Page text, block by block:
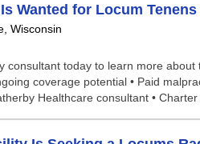
Wanted for Locum
Wisconsin
consultant today to learn more
coverage potential • Paid
Healthcare consultant • Charter